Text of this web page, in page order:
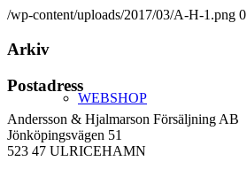
WEBSHOP
/wp-content/uploads/2017/03/A-H-1.png 0
Arkiv
Postadress
Andersson & Hjalmarson Försäljning AB
Jönköpingsvägen 51
523 47 ULRICEHAMN